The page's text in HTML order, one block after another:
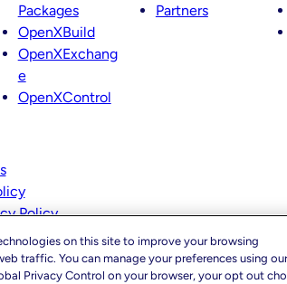
Packages
OpenXBuild
OpenXExchang
e
OpenXControl
Partners
Policy
on this site to improve your browsing
traffic. You can manage your preferences using our
Privacy Control on your browser, your opt out